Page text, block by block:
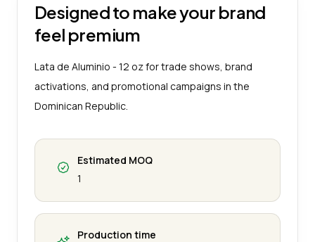
Designed to make your brand
feel premium
Lata de Aluminio - 12 oz for trade shows, brand
activations, and promotional campaigns in the
Dominican Republic.
Estimated MOQ
1
Production time